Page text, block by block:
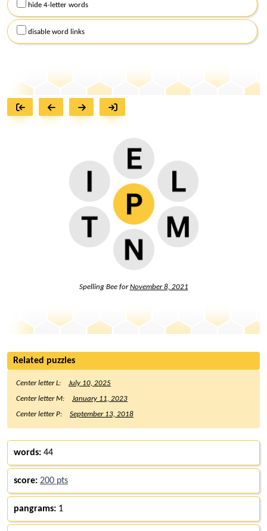
hide 4-letter words
disable word links
Spelling Bee forNovember 8, 2021
Related puzzles
Center letter L:
July 10, 2025
Center letter M:
January 11, 2023
Center letter P:
September 13, 2018
words: 44
score: 200 pts
pangrams: 1